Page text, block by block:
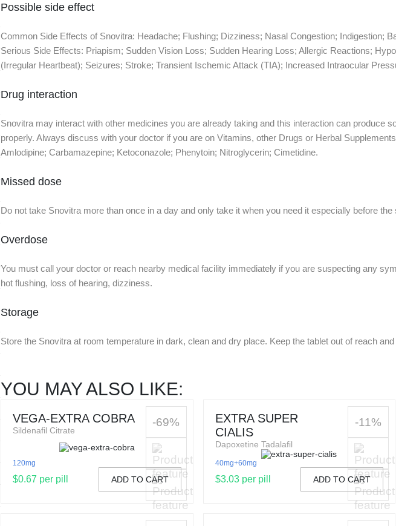
Possible side effect
Common Side Effects of Snovitra: Headache; Flushing; Dizziness; Nasal Congestion; Indigestion;
Serious Side Effects: Priapism; Sudden Vision Loss; Sudden Hearing Loss; Allergic Reactions;
(Irregular Heartbeat); Seizures; Stroke; Transient Ischemic Attack (TIA); Increased Intraocular
Drug interaction
Snovitra may interact with other medicines you are already taking and this interaction can produce
properly. Always discuss with your doctor if you are on Vitamins, other Drugs or Herbal
Amlodipine; Carbamazepine; Ketoconazole; Phenytoin; Nitroglycerin; Cimetidine.
Missed dose
Do not take Snovitra more than once in a day and only take it when you need it especially before the
Overdose
You must call your doctor or reach nearby medical facility immediately if you are suspecting any
hot flushing, loss of hearing, dizziness.
Storage
Store the Snovitra at room temperature in dark, clean and dry place. Keep the tablet out of reach
YOU MAY ALSO LIKE:
VEGA-EXTRA COBRA
Sildenafil Citrate
120mg
$0.67 per pill ADD TO CART
-69%
EXTRA SUPER
CIALIS
Dapoxetine Tadalafil
40mg+60mg
$3.03 per pill ADD TO CART
-11%